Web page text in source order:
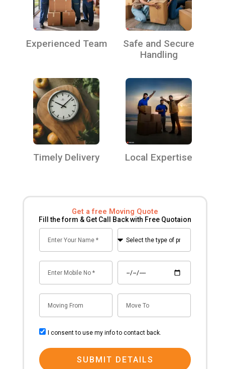
Experienced Team
Safe and Secure
Handling
Timely Delivery Local Expertise
Get a free Moving Quote
Fill the form & Get Call Back with Free Quotaion
premise
for
shifting
consent
I consent to use my info to contact back.
SUBMIT DETAILS